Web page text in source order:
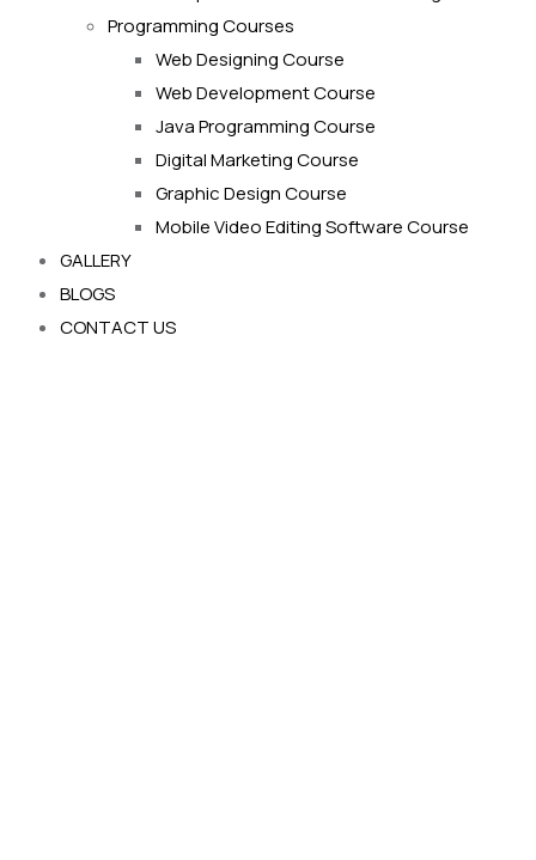
Programming Courses
Web Designing Course
Web Development Course
Java Programming Course
Digital Marketing Course
Graphic Design Course
Mobile Video Editing Software Course
GALLERY
BLOGS
CONTACT US